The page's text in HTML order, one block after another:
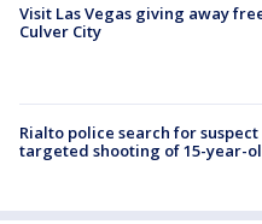
Visit Las Vegas giving away
Culver City
Rialto police search for
targeted shooting of 15-year-